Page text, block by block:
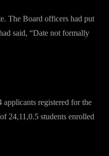
The Board officers had put
said, “Date not formally
registered for the
24,11,0.5 students enrolled